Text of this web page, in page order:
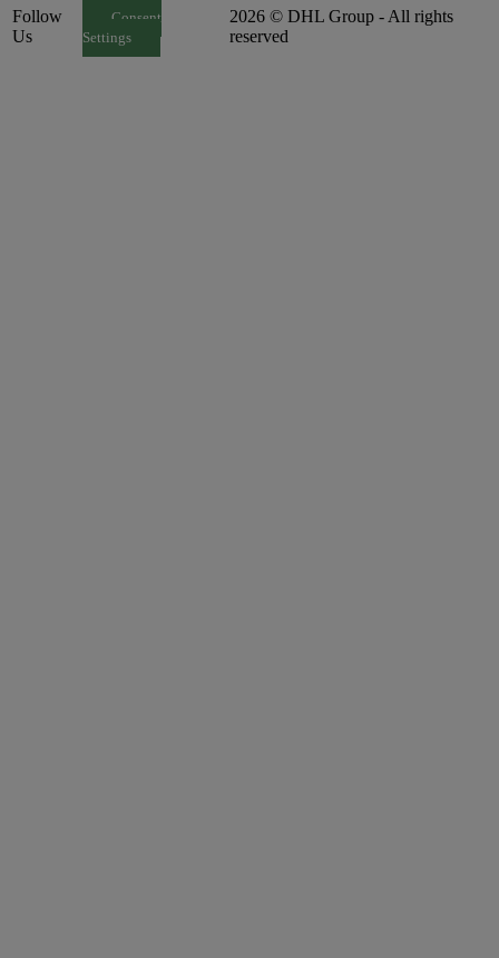
Follow
Us
Consent
Settings
2026 © DHL Group - All rights
reserved